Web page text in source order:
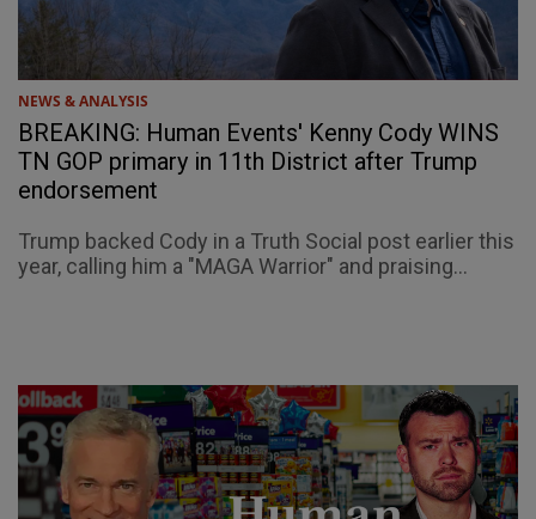
NEWS & ANALYSIS
BREAKING: Human Events' Kenny Cody WINS
TN GOP primary in 11th District after Trump
endorsement
Trump backed Cody in a Truth Social post earlier this
year, calling him a "MAGA Warrior" and praising...